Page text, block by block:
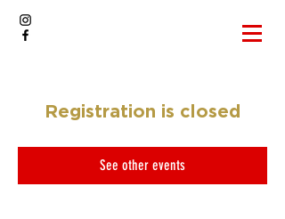
Registration is closed
See other events